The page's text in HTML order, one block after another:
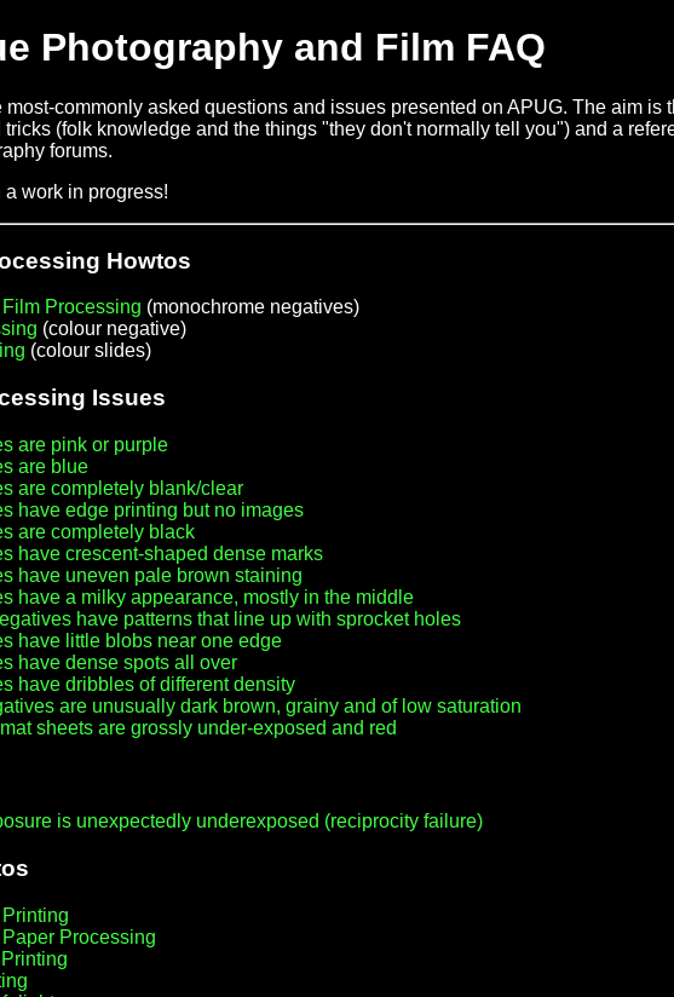
Photography and Film FAQ
most-commonly asked questions and issues presented on APUG. The aim
(folk knowledge and the things "they don't normally tell you") and a
forums.
work in progress!
Howtos
Processing (monochrome negatives)
(colour negative)
(colour slides)
Issues
are pink or purple
are blue
are completely blank/clear
have edge printing but no images
are completely black
have crescent-shaped dense marks
have uneven pale brown staining
have a milky appearance, mostly in the middle
have patterns that line up with sprocket holes
have little blobs near one edge
have dense spots all over
have dribbles of different density
are unusually dark brown, grainy and of low saturation
sheets are grossly under-exposed and red
is unexpectedly underexposed (reciprocity failure)
Processing